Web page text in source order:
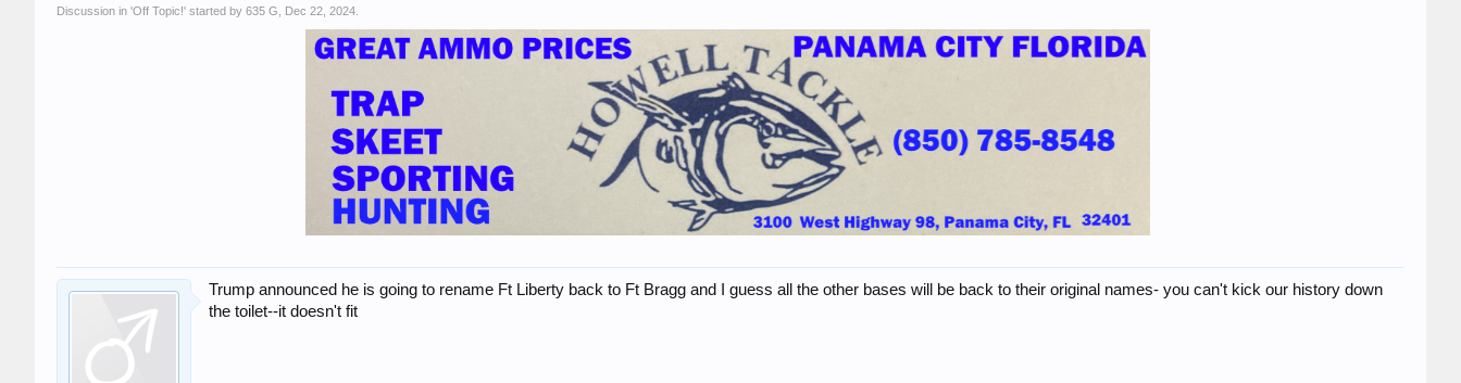
Discussion in 'Off Topic!' started by 635 G Dec 22, 2024
Trump announced he is going to rename Ft Liberty back to Ft Bragg and I guess all the other bases will be back to their original names- you can't kick our history down
the toilet--it doesn't fit